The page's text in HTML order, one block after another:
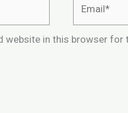
website in this browser for